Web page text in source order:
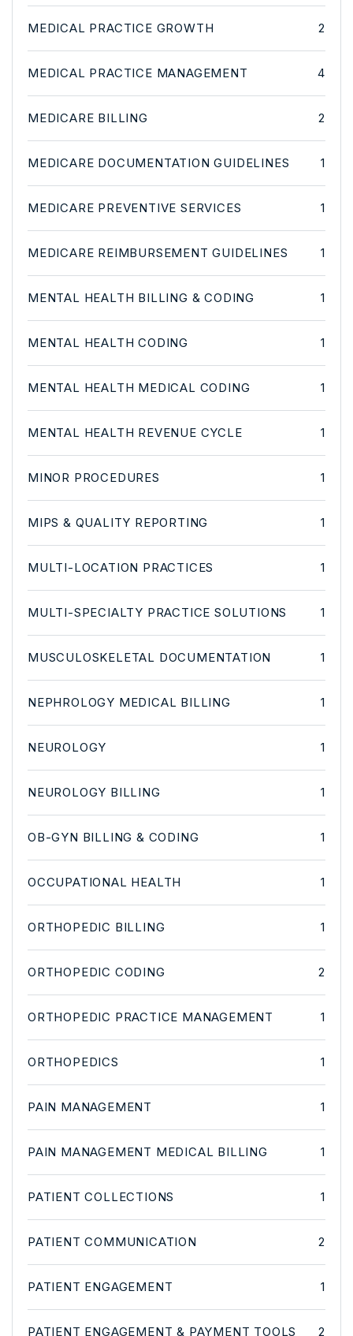
MEDICAL PRACTICE GROWTH 2
MEDICAL PRACTICE MANAGEMENT 4
MEDICARE BILLING 2
MEDICARE DOCUMENTATION GUIDELINES 1
MEDICARE PREVENTIVE SERVICES 1
MEDICARE REIMBURSEMENT GUIDELINES 1
MENTAL HEALTH BILLING & CODING 1
MENTAL HEALTH CODING 1
MENTAL HEALTH MEDICAL CODING 1
MENTAL HEALTH REVENUE CYCLE 1
MINOR PROCEDURES 1
MIPS & QUALITY REPORTING 1
MULTI-LOCATION PRACTICES 1
MULTI-SPECIALTY PRACTICE SOLUTIONS 1
MUSCULOSKELETAL DOCUMENTATION 1
NEPHROLOGY MEDICAL BILLING 1
NEUROLOGY 1
NEUROLOGY BILLING 1
OB-GYN BILLING & CODING 1
OCCUPATIONAL HEALTH 1
ORTHOPEDIC BILLING 1
ORTHOPEDIC CODING 2
ORTHOPEDIC PRACTICE MANAGEMENT 1
ORTHOPEDICS 1
PAIN MANAGEMENT 1
PAIN MANAGEMENT MEDICAL BILLING 1
PATIENT COLLECTIONS 1
PATIENT COMMUNICATION 2
PATIENT ENGAGEMENT 1
PATIENT ENGAGEMENT & PAYMENT TOOLS 2